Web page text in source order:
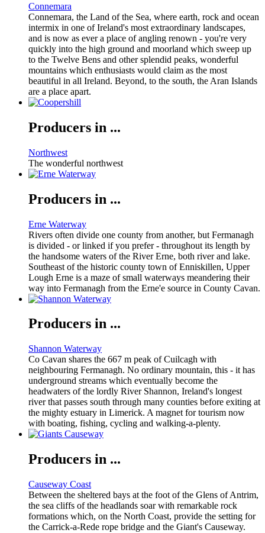
Connemara
Connemara, the Land of the Sea, where earth, rock and ocean
intermix in one of Ireland's most extraordinary landscapes,
and is now as ever a place of angling renown - you're very
quickly into the high ground and moorland which sweep up
to the Twelve Bens and other splendid peaks, wonderful
mountains which enthusiasts would claim as the most
beautiful in all Ireland. Beyond, to the south, the Aran Islands
are a place apart.
Producers in ...
Northwest
The wonderful northwest
Producers in ...
Erne Waterway
Rivers often divide one county from another, but Fermanagh
is divided - or linked if you prefer - throughout its length by
the handsome waters of the River Erne, both river and lake.
Southeast of the historic county town of Enniskillen, Upper
Lough Erne is a maze of small waterways meandering their
way into Fermanagh from the Erne'e source in County Cavan.
Producers in ...
Shannon Waterway
Co Cavan shares the 667 m peak of Cuilcagh with
neighbouring Fermanagh. No ordinary mountain, this - it has
underground streams which eventually become the
headwaters of the lordly River Shannon, Ireland's longest
river that passes south through many counties before exiting at
the mighty estuary in Limerick. A magnet for tourism now
with boating, fishing, cycling and walking-a-plenty.
Producers in ...
Causeway Coast
Between the sheltered bays at the foot of the Glens of Antrim,
the sea cliffs of the headlands soar with remarkable rock
formations which, on the North Coast, provide the setting for
the Carrick-a-Rede rope bridge and the Giant's Causeway.